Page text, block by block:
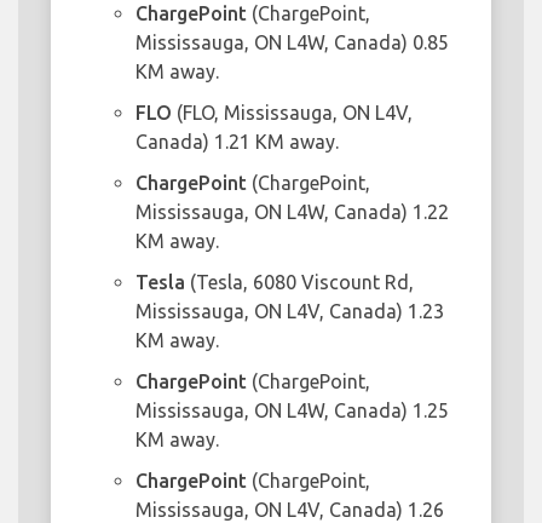
ChargePoint (ChargePoint,
Mississauga, ON L4W, Canada) 0.85
KM away.
FLO (FLO, Mississauga, ON L4V,
Canada) 1.21 KM away.
ChargePoint (ChargePoint,
Mississauga, ON L4W, Canada) 1.22
KM away.
Tesla (Tesla, 6080 Viscount Rd,
Mississauga, ON L4V, Canada) 1.23
KM away.
ChargePoint (ChargePoint,
Mississauga, ON L4W, Canada) 1.25
KM away.
ChargePoint (ChargePoint,
Mississauga, ON L4V, Canada) 1.26